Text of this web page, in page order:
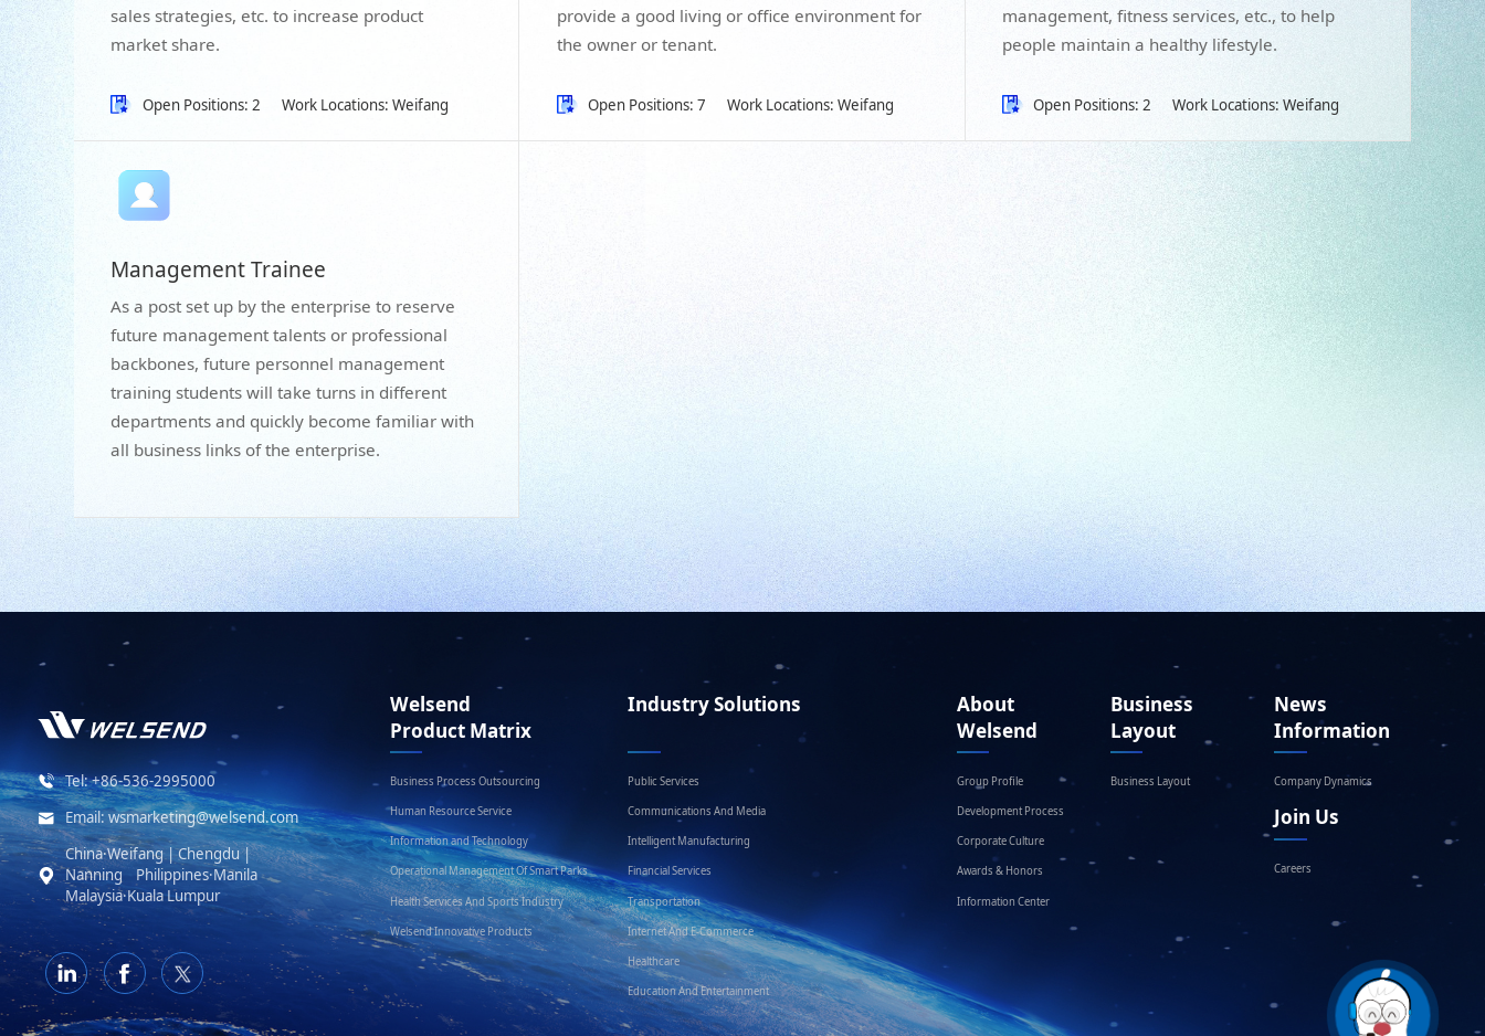
sales strategies, etc. to increase product
market share.
Open Positions: 2 Work Locations: Weifang
provide a good living or office environment for
the owner or tenant.
Open Positions: 7 Work Locations: Weifang
management, fitness services, etc., to help
people maintain a healthy lifestyle.
Open Positions: 2 Work Locations: Weifang
Management Trainee
As a post set up by the enterprise to reserve
future management talents or professional
backbones, future personnel management
training students will take turns in different
departments and quickly become familiar with
all business links of the enterprise.
Tel: +86-536-2995000
Email: wsmarketing@welsend.com
China·Weifang | Chengdu |
Nanning Philippines·Manila
Malaysia·Kuala Lumpur
Welsend
Product Matrix
Business Process Outsourcing
Human Resource Service
Information and Technology
Operational Management Of Smart Parks
Health Services And Sports Industry
Welsend Innovative Products
Industry Solutions
Public Services
Communications And Media
Intelligent Manufacturing
Financial Services
Transportation
Internet And E-Commerce
Healthcare
Education And Entertainment
About
Welsend
Group Profile
Development Process
Corporate Culture
Awards & Honors
Information Center
Business
Layout
Business Layout
News
Information
Company Dynamics
Join Us
Careers